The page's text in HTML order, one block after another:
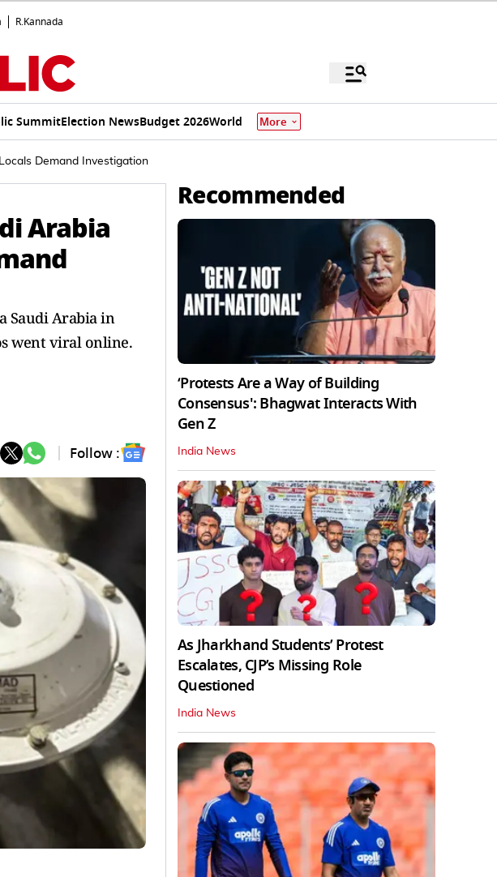
R.Kannada
SummitElection NewsBudget 2026World More
Demand Investigation
Arabia
Saudi Arabia in
went viral online.
Follow :
Recommended
‘Protests Are a Way of Building
Consensus': Bhagwat Interacts With
Gen Z
India News
As Jharkhand Students’ Protest
Escalates, CJP’s Missing Role
Questioned
India News